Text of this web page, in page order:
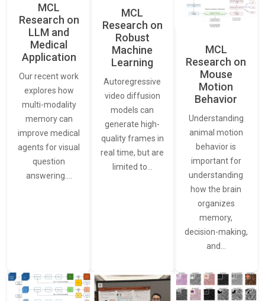
MCL
Research on
LLM and
Medical
Application
Our recent work
explores how
multi-modality
memory can
improve medical
agents for visual
question
answering.…
MCL
Research on
Robust
Machine
Learning
Autoregressive
video diffusion
models can
generate high-
quality frames in
real time, but are
limited to…
MCL
Research on
Mouse
Motion
Behavior
Understanding
animal motion
behavior is
important for
understanding
how the brain
organizes
memory,
decision-making,
and…